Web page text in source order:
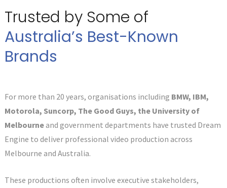
Trusted by Some of
Australia’s Best-Known
Brands
For more than 20 years, organisations including BMW, IBM,
Motorola, Suncorp, The Good Guys, the University of
Melbourneand government departments have trusted Dream
Engine to deliver professional video production across
Melbourne and Australia.
These productions often involve executive stakeholders,